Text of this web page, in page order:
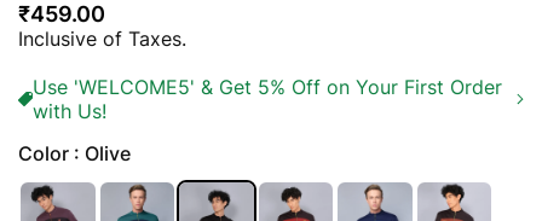
Regular
price
₹459.00
Inclusive of Taxes.
Use 'WELCOME5' & Get 5% Off on Your First Order
with Us!
Color : Olive